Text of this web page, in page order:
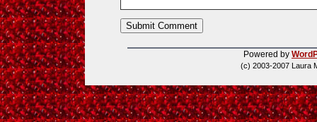
Powered by
(c) 2003-2007 Laura